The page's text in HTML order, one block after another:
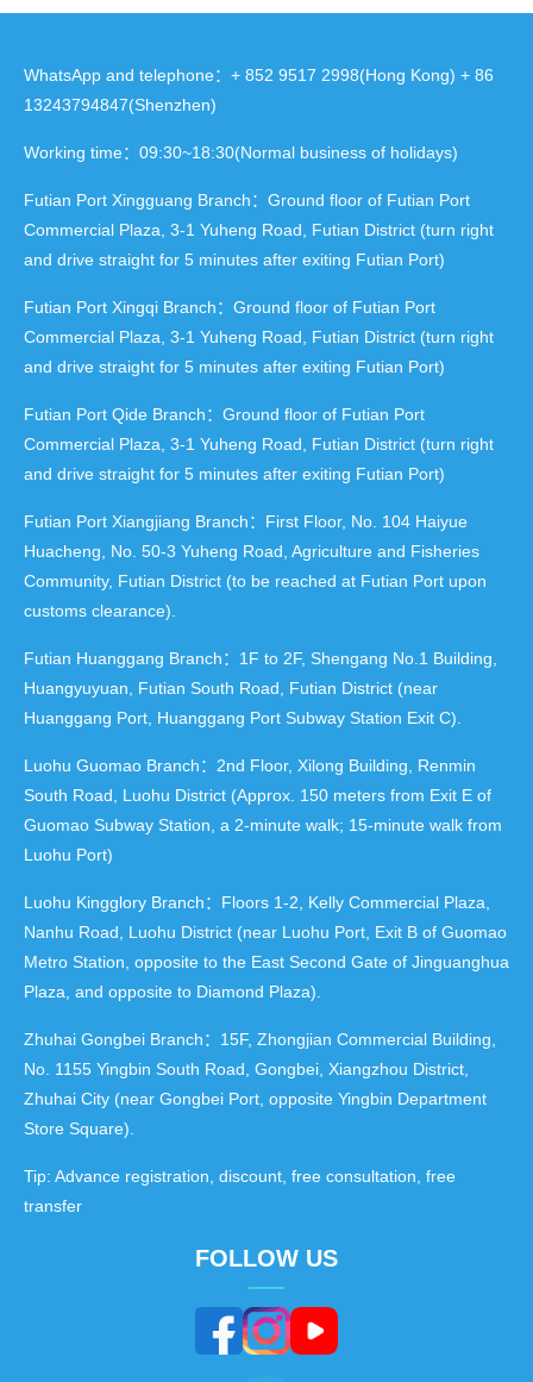
WhatsApp and telephone：+ 852 9517 2998(Hong Kong) + 86
13243794847(Shenzhen)
Working time：09:30~18:30(Normal business of holidays)
Futian Port Xingguang Branch：Ground floor of Futian Port
Commercial Plaza, 3-1 Yuheng Road, Futian District (turn right
and drive straight for 5 minutes after exiting Futian Port)
Futian Port Xingqi Branch：Ground floor of Futian Port
Commercial Plaza, 3-1 Yuheng Road, Futian District (turn right
and drive straight for 5 minutes after exiting Futian Port)
Futian Port Qide Branch：Ground floor of Futian Port
Commercial Plaza, 3-1 Yuheng Road, Futian District (turn right
and drive straight for 5 minutes after exiting Futian Port)
Futian Port Xiangjiang Branch：First Floor, No. 104 Haiyue
Huacheng, No. 50-3 Yuheng Road, Agriculture and Fisheries
Community, Futian District (to be reached at Futian Port upon
customs clearance).
Futian Huanggang Branch：1F to 2F, Shengang No.1 Building,
Huangyuyuan, Futian South Road, Futian District (near
Huanggang Port, Huanggang Port Subway Station Exit C).
Luohu Guomao Branch：2nd Floor, Xilong Building, Renmin
South Road, Luohu District (Approx. 150 meters from Exit E of
Guomao Subway Station, a 2-minute walk; 15-minute walk from
Luohu Port)
Luohu Kingglory Branch：Floors 1-2, Kelly Commercial Plaza,
Nanhu Road, Luohu District (near Luohu Port, Exit B of Guomao
Metro Station, opposite to the East Second Gate of Jinguanghua
Plaza, and opposite to Diamond Plaza).
Zhuhai Gongbei Branch：15F, Zhongjian Commercial Building,
No. 1155 Yingbin South Road, Gongbei, Xiangzhou District,
Zhuhai City (near Gongbei Port, opposite Yingbin Department
Store Square).
Tip: Advance registration, discount, free consultation, free
transfer
FOLLOW US